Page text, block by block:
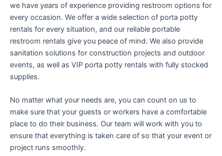
we have years of experience providing restroom options for
every occasion. We offer a wide selection of porta potty
rentals for every situation, and our reliable portable
restroom rentals give you peace of mind. We also provide
sanitation solutions for construction projects and outdoor
events, as well as VIP porta potty rentals with fully stocked
supplies.
No matter what your needs are, you can count on us to
make sure that your guests or workers have a comfortable
place to do their business. Our team will work with you to
ensure that everything is taken care of so that your event or
project runs smoothly.